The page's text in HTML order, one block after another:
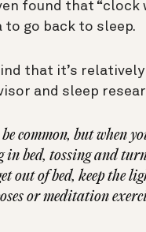
found that
go back to sleep.
that it’s
and sleep
common, but when
bed, tossing and
out of bed, keep the
or meditation